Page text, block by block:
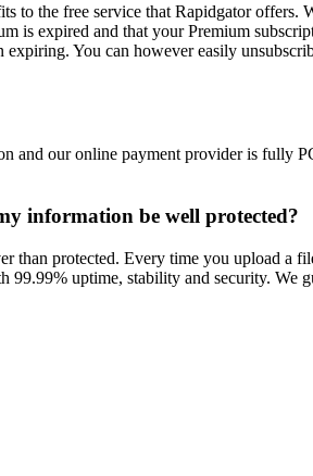
to the free service that Rapidgator
is expired and that your Premium
You can however easily
and our online payment provider is
information be well protected?
than protected. Every time you upload
uptime, stability and security.